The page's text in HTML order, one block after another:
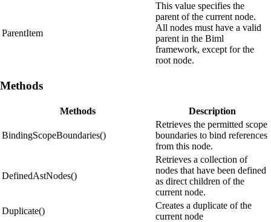
ParentItem
This value specifies the
parent of the current node.
All nodes must have a valid
parent in the Biml
framework, except for the
root node.
Methods
Methods Description
BindingScopeBoundaries()
Retrieves the permitted scope
boundaries to bind references
from this node.
DefinedAstNodes()
Retrieves a collection of
nodes that have been defined
as direct children of the
current node.
Duplicate()
Creates a duplicate of the
current node